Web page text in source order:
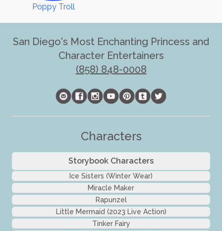
Poppy Troll
San Diego's Most Enchanting Princess and
Character Entertainers
(858) 848-0008
Characters
Storybook Characters
Ice Sisters (Winter Wear)
Miracle Maker
Rapunzel
Little Mermaid (2023 Live Action)
Tinker Fairy